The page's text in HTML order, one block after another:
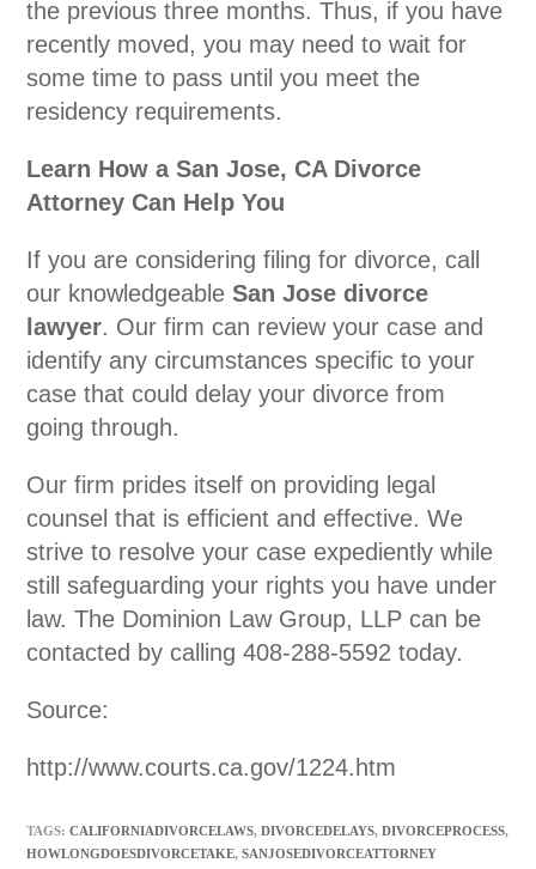
the previous three months. Thus, if you have
recently moved, you may need to wait for
some time to pass until you meet the
residency requirements.
Learn How a San Jose, CA Divorce
Attorney Can Help You
If you are considering filing for divorce, call
our knowledgeableSan Jose divorce
lawyer. Our firm can review your case and
identify any circumstances specific to your
case that could delay your divorce from
going through.
Our firm prides itself on providing legal
counsel that is efficient and effective. We
strive to resolve your case expediently while
still safeguarding your rights you have under
law. The Dominion Law Group, LLP can be
contacted by calling 408-288-5592 today.
Source:
http://www.courts.ca.gov/1224.htm
TAGS:CALIFORNIADIVORCELAWS, DIVORCEDELAYS, DIVORCEPROCESS,
HOWLONGDOESDIVORCETAKE, SANJOSEDIVORCEATTORNEY